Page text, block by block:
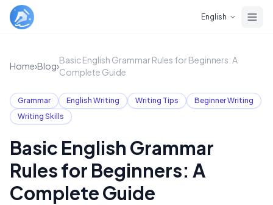
English
Home›Blog›
Basic English Grammar Rules for Beginners: A
Complete Guide
Grammar English Writing Writing Tips
Beginner Writing
Writing Skills
Basic English Grammar
Rules for Beginners: A
Complete Guide